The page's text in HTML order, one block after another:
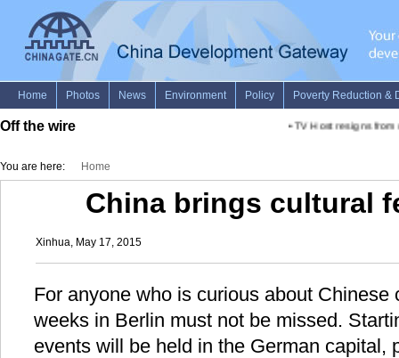
Off the wire TV Host resigns from
You are here: Home
China brings cultural
Xinhua, May 17, 2015
For anyone who is curious about Chinese
weeks in Berlin must not be missed.
events will be held in the German capital,